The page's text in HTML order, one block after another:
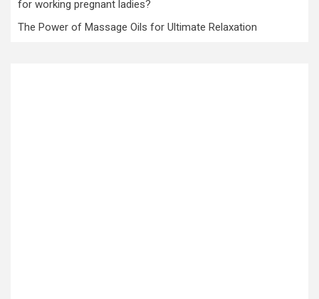
for working pregnant ladies?
The Power of Massage Oils for Ultimate Relaxation